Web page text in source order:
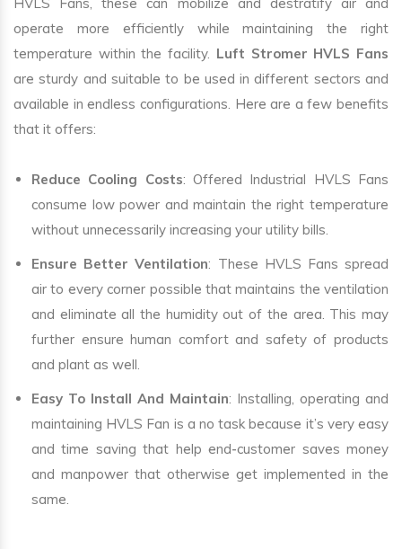
HVLS Fans, these can mobilize and destratify air and
operate more efficiently while maintaining the right
temperature within the facility. Luft Stromer HVLS Fans
are sturdy and suitable to be used in different sectors and
available in endless configurations. Here are a few benefits
that it offers:
Reduce Cooling Costs: Offered Industrial HVLS Fans
consume low power and maintain the right temperature
without unnecessarily increasing your utility bills.
Ensure Better Ventilation: These HVLS Fans spread
air to every corner possible that maintains the ventilation
and eliminate all the humidity out of the area. This may
further ensure human comfort and safety of products
and plant as well.
Easy To Install And Maintain: Installing, operating and
maintaining HVLS Fan is a no task because it’s very easy
and time saving that help end-customer saves money
and manpower that otherwise get implemented in the
same.